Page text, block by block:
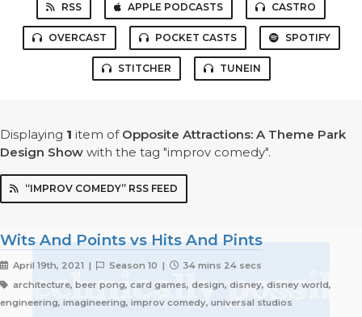
RSS APPLE PODCASTS CASTRO
OVERCAST POCKET CASTS SPOTIFY
STITCHER TUNEIN
Displaying 1 item of Opposite Attractions: A Theme Park
Design Show with the tag "improv comedy".
“IMPROV COMEDY” RSS FEED
Wits And Points vs Hits And Pints
April 19th, 2021 | Season 10 |
34 mins 24 secs
architecture, beer pong, card games, design, disney, disney world,
engineering, imagineering, improv comedy, universal studios